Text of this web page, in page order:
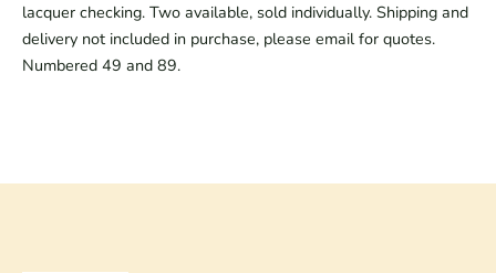
lacquer checking. Two available, sold individually. Shipping and
delivery not included in purchase, please email for quotes.
Numbered 49 and 89.